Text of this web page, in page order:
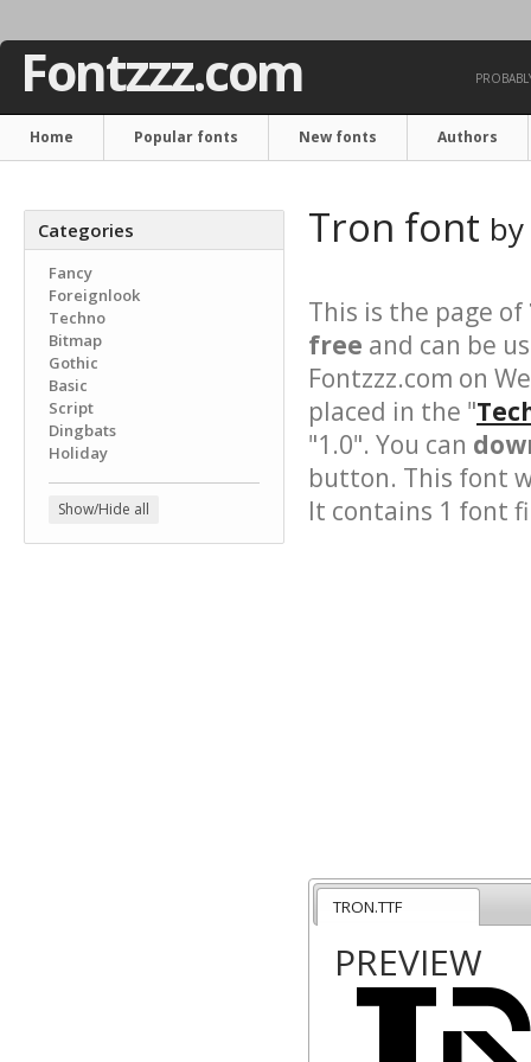
Fontzzz.com
Home Popular fonts New fonts Authors
Categories
Fancy
Foreignlook
Techno
Bitmap
Gothic
Basic
Script
Dingbats
Holiday
Show/Hide all
Tron font by
This is the page of
free and can be
Fontzzz.com on
placed in the "
"1.0". You can
button. This font
It contains 1 font
TRON.TTF
PREVIEW